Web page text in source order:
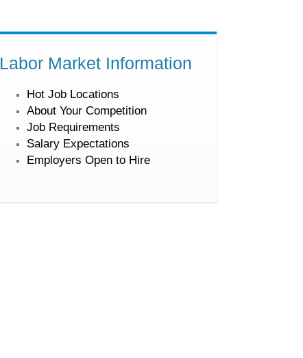
Labor Market Information
Hot Job Locations
About Your Competition
Job Requirements
Salary Expectations
Employers Open to Hire